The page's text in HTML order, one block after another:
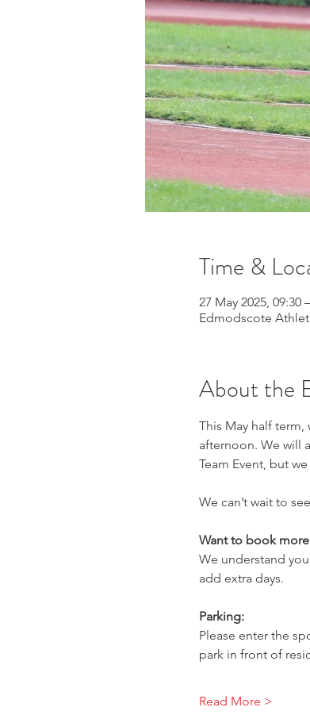
Time &
27 May 2025, 09:30
Edmodscote
About the
This May half
afternoon. We will
Team Event, but
We can’t wait to
Want to book more
We understand
add extra days.
Parking:
Please enter the
park in front of
Read More >